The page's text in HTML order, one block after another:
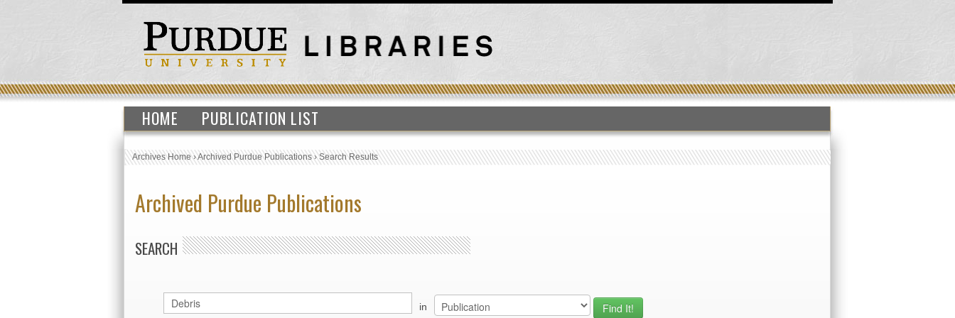
HOME PUBLICATION LIST
Archives Home›Archived Purdue Publications›Search Results
Archived Purdue Publications
SEARCH
in